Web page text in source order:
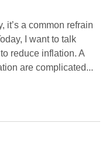
it’s a common refrain
I want to talk
reduce inflation. A
are complicated...